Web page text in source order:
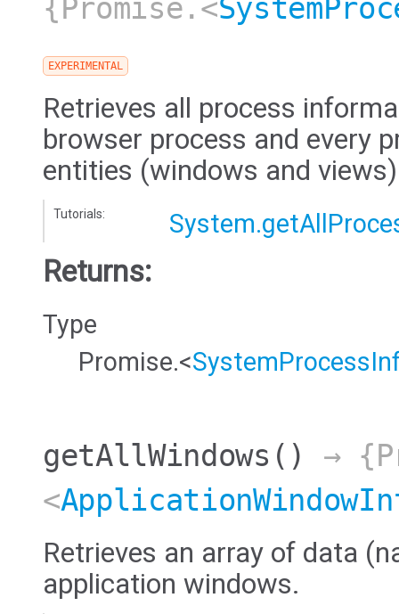
{Promise.<
EXPERIMENTAL
Retrieves all process
browser process and every
entities (windows and
Tutorials:
Returns:
Type
Promise.<
getAllWindows ()
→
<
Retrieves an array of data
application windows.